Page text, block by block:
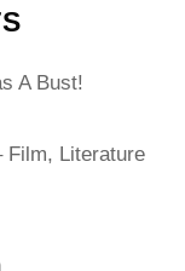
A Bust!
Film, Literature